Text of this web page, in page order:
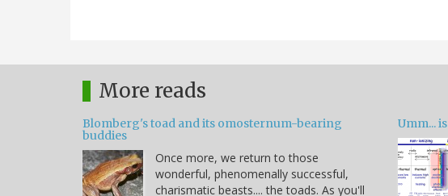
More reads
Blomberg's toad and its omosternum-bearing
buddies
Once more, we return to those
wonderful, phenomenally successful,
charismatic beasts.... the toads. As you'll
Umm...